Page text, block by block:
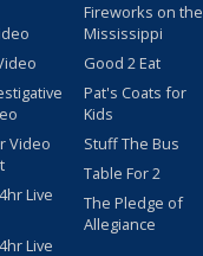
Video
Live
Live
Fireworks on the
Mississippi
Good 2 Eat
Pat's Coats for
Kids
Stuff The Bus
Table For 2
The Pledge of
Allegiance